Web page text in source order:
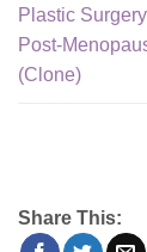
Plastic
Post-
(Clone)
Share This: